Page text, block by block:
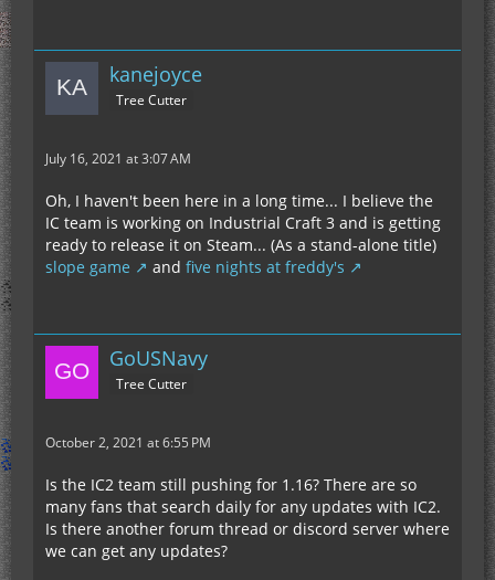
kanejoyce
Tree Cutter
July 16, 2021 at 3:07 AM
Oh, I haven't been here in a long time... I believe the
IC team is working on Industrial Craft 3 and is getting
ready to release it on Steam... (As a stand-alone title)
slope game
and five nights at freddy's
GoUSNavy
Tree Cutter
October 2, 2021 at 6:55 PM
Is the IC2 team still pushing for 1.16? There are so
many fans that search daily for any updates with IC2.
Is there another forum thread or discord server where
we can get any updates?